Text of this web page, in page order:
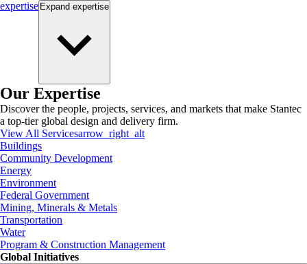
expertise Expand expertise
Our Expertise
Discover the people, projects, services, and markets that make Stantec
a top-tier global design and delivery firm.
View All Servicesarrow_right_alt
Buildings
Community Development
Energy
Environment
Federal Government
Mining, Minerals & Metals
Transportation
Water
Program & Construction Management
Global Initiatives